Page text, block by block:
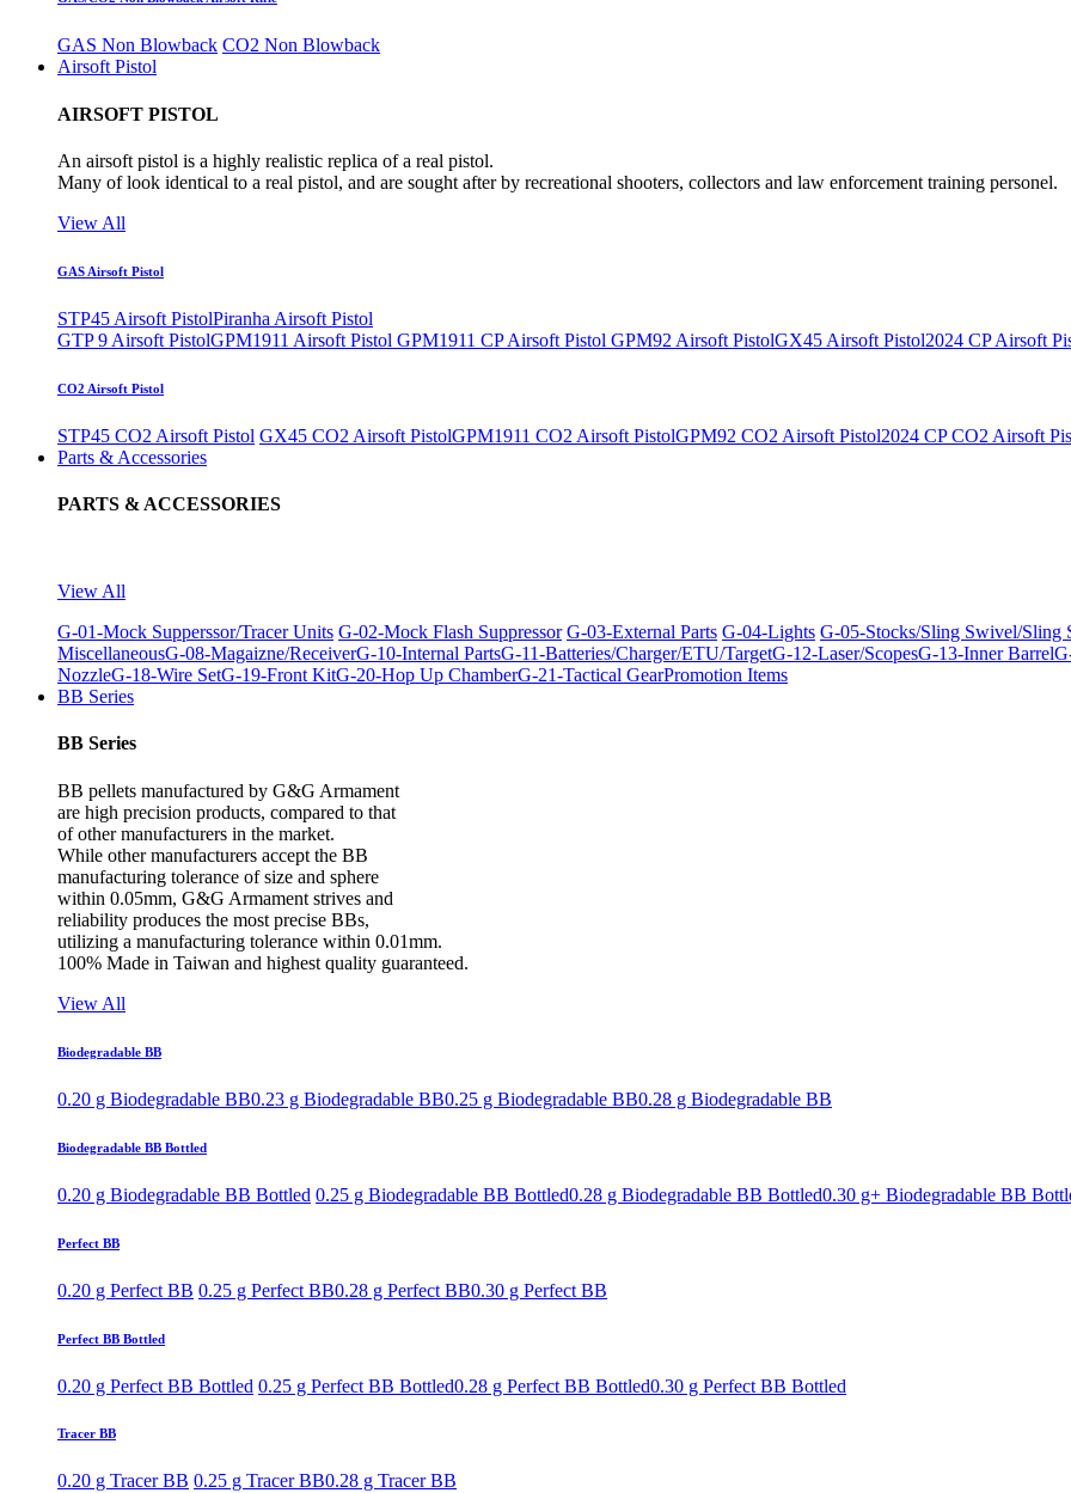
GAS Non Blowback CO2 Non Blowback
Airsoft Pistol
AIRSOFT PISTOL
An airsoft pistol is a highly realistic replica of a real pistol.
Many of look identical to a real pistol, and are sought after by recreational shooters, collectors and law enforcement training personel.
View All
GAS Airsoft Pistol
STP45 Airsoft PistolPiranha Airsoft Pistol
GTP 9 Airsoft PistolGPM1911 Airsoft Pistol GPM1911 CP Airsoft Pistol GPM92 Airsoft PistolGX45 Airsoft Pistol2024 CP Airsoft
CO2 Airsoft Pistol
STP45 CO2 Airsoft Pistol GX45 CO2 Airsoft PistolGPM1911 CO2 Airsoft PistolGPM92 CO2 Airsoft Pistol2024 CP CO2 Airsoft
Parts & Accessories
PARTS & ACCESSORIES
View All
G-01-Mock Supperssor/Tracer Units G-02-Mock Flash Suppressor G-03-External Parts G-04-Lights G-05-Stocks/Sling Swivel/Sling
MiscellaneousG-08-Magaizne/ReceiverG-10-Internal PartsG-11-Batteries/Charger/ETU/TargetG-12-Laser/ScopesG-13-Inner Barrel
NozzleG-18-Wire SetG-19-Front KitG-20-Hop Up ChamberG-21-Tactical GearPromotion Items
BB Series
BB Series
BB pellets manufactured by G&G Armament
are high precision products, compared to that
of other manufacturers in the market.
While other manufacturers accept the BB
manufacturing tolerance of size and sphere
within 0.05mm, G&G Armament strives and
reliability produces the most precise BBs,
utilizing a manufacturing tolerance within 0.01mm.
100% Made in Taiwan and highest quality guaranteed.
View All
Biodegradable BB
0.20 g Biodegradable BB0.23 g Biodegradable BB0.25 g Biodegradable BB0.28 g Biodegradable BB
Biodegradable BB Bottled
0.20 g Biodegradable BB Bottled 0.25 g Biodegradable BB Bottled0.28 g Biodegradable BB Bottled0.30 g+ Biodegradable BB
Perfect BB
0.20 g Perfect BB 0.25 g Perfect BB0.28 g Perfect BB0.30 g Perfect BB
Perfect BB Bottled
0.20 g Perfect BB Bottled 0.25 g Perfect BB Bottled0.28 g Perfect BB Bottled0.30 g Perfect BB Bottled
Tracer BB
0.20 g Tracer BB 0.25 g Tracer BB0.28 g Tracer BB